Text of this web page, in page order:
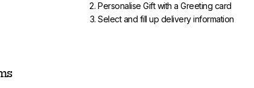
Personalise Gift with a Greeting card
Select and fill up delivery information